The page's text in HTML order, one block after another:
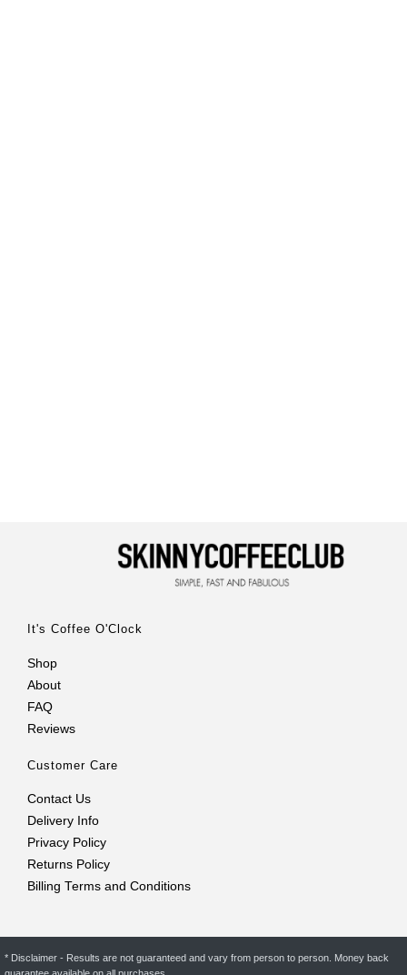
It's Coffee O'Clock
Shop
About
FAQ
Reviews
Customer Care
Contact Us
Delivery Info
Privacy Policy
Returns Policy
Billing Terms and Conditions
* Disclaimer - Results are not guaranteed and vary from person to person. Money back